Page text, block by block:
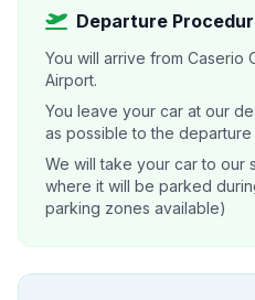
Departure
You will arrive from Caserio
Airport.
You leave your car at our
as possible to the departure
We will take your car to our
where it will be parked
parking zones available)